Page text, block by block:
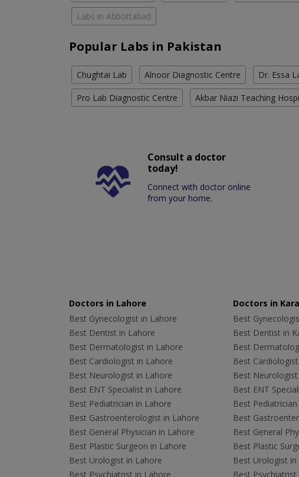
Labs in Abbottabad
Popular Labs in Pakistan
Chughtai Lab Alnoor Diagnostic Centre Dr. Essa
Pro Lab Diagnostic Centre Akbar Niazi Teaching
Consult a doctor
today!
Connect with doctor online
from your home.
Doctors in Lahore
Best Gynecologist in Lahore
Best Dentist in Lahore
Best Dermatologist in Lahore
Best Cardiologist in Lahore
Best Neurologist in Lahore
Best ENT Specialist in Lahore
Best Pediatrician in Lahore
Best Gastroenterologist in Lahore
Best General Physician in Lahore
Best Plastic Surgeon in Lahore
Best Urologist in Lahore
Best Psychiatrist in Lahore
Doctors in
Best
Best Dentist in
Best
Best
Best
Best ENT
Best
Best
Best General
Best Plastic
Best Urologist in
Best Psychiatrist